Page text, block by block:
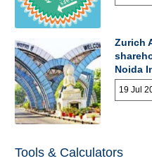
Zurich
Noida
19 Jul
Tools & Calculators